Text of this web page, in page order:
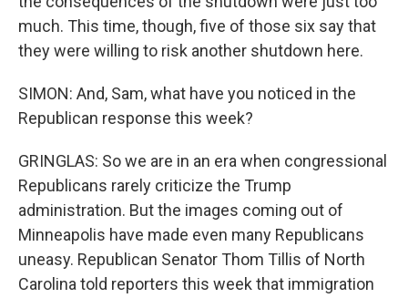
much. This time, though, five of those six say that
they were willing to risk another shutdown here.
SIMON: And, Sam, what have you noticed in the
Republican response this week?
GRINGLAS: So we are in an era when congressional
Republicans rarely criticize the Trump
administration. But the images coming out of
Minneapolis have made even many Republicans
uneasy. Republican Senator Thom Tillis of North
Carolina told reporters this week that immigration